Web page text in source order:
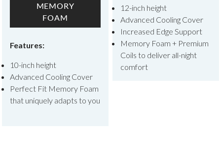
MEMORY
FOAM
Features:
10-inch height
Advanced Cooling Cover
Perfect Fit Memory Foam
that uniquely adapts to you
12-inch height
Advanced Cooling Cover
Increased Edge Support
Memory Foam + Premium
Coils to deliver all-night
comfort